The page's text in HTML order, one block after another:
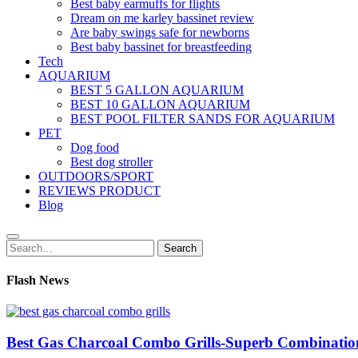
Best baby earmuffs for flights
Dream on me karley bassinet review
Are baby swings safe for newborns
Best baby bassinet for breastfeeding
Tech
AQUARIUM
BEST 5 GALLON AQUARIUM
BEST 10 GALLON AQUARIUM
BEST POOL FILTER SANDS FOR AQUARIUM
PET
Dog food
Best dog stroller
OUTDOORS/SPORT
REVIEWS PRODUCT
Blog
Search
for:
Search
Flash News
Best Gas Charcoal Combo Grills-Superb